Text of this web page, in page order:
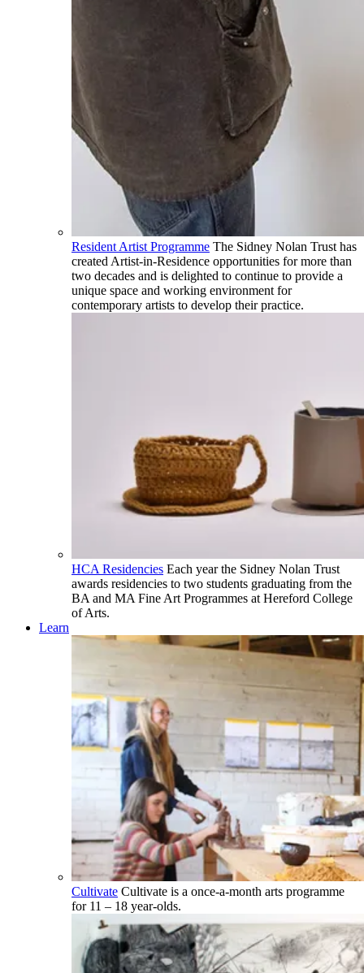
Resident Artist Programme The Sidney Nolan Trust has
created Artist-in-Residence opportunities for more than
two decades and is delighted to continue to provide a
unique space and working environment for
contemporary artists to develop their practice.
HCA Residencies Each year the Sidney Nolan Trust
awards residencies to two students graduating from the
BA and MA Fine Art Programmes at Hereford College
of Arts.
Learn
Cultivate Cultivate is a once-a-month arts programme
for 11 – 18 year-olds.